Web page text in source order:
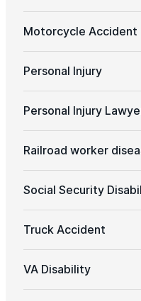
Motorcycle Accident
Personal Injury
Personal Injury
Railroad worker
Social Security
Truck Accident
VA Disability